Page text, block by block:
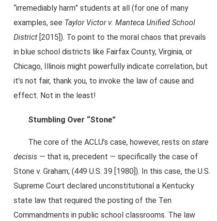
“irremediably harm” students at all (for one of many
examples, see Taylor Victor v. Manteca Unified School
District [2015]). To point to the moral chaos that prevails
in blue school districts like Fairfax County, Virginia, or
Chicago, Illinois might powerfully indicate correlation, but
it’s not fair, thank you, to invoke the law of cause and
effect. Not in the least!
Stumbling Over “Stone”
The core of the ACLU’s case, however, rests on stare
decisis — that is, precedent — specifically the case of
Stone v. Graham, (449 U.S. 39 [1980]). In this case, the U.S.
Supreme Court declared unconstitutional a Kentucky
state law that required the posting of the Ten
Commandments in public school classrooms. The law